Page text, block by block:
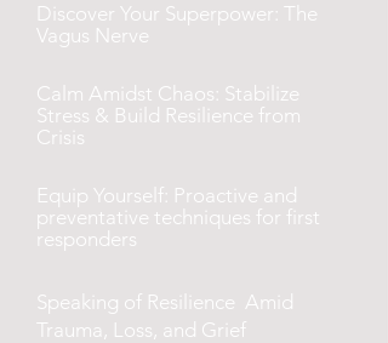
Discover Your Superpower: The
Vagus Nerve
Calm Amidst Chaos: Stabilize
Stress & Build Resilience from
Crisis
Equip Yourself: Proactive and
preventative techniques for first
responders
Speaking of Resilience Amid
Trauma, Loss, and Grief